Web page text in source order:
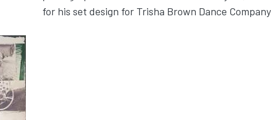
for his set design for Trisha Brown Dance